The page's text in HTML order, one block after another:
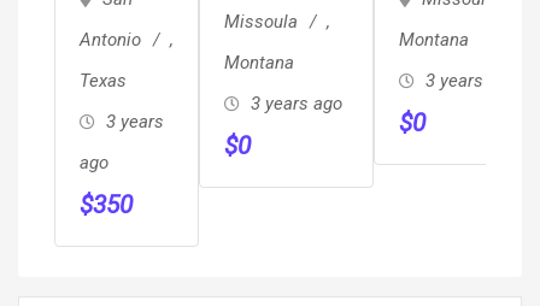
–
Century
Pest
Control
Antonio
,
Texas
3 years
ago
$350
Missoula
,
Montana
3 years ago
$0
Montana
3 years ago
$0